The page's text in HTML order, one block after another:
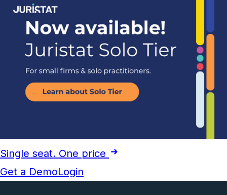
Single seat. One price
Get a DemoLogin